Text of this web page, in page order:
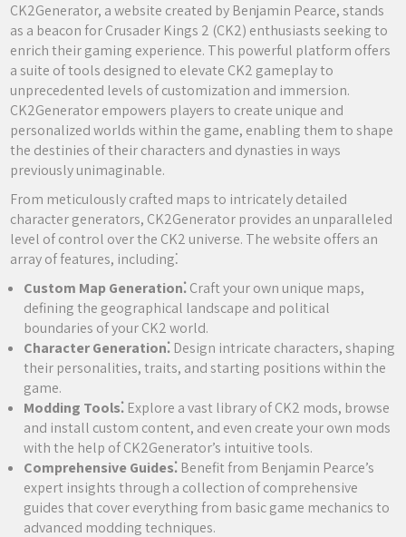
CK2Generator, a website created by Benjamin Pearce, stands
as a beacon for Crusader Kings 2 (CK2) enthusiasts seeking to
enrich their gaming experience. This powerful platform offers
a suite of tools designed to elevate CK2 gameplay to
unprecedented levels of customization and immersion.
CK2Generator empowers players to create unique and
personalized worlds within the game, enabling them to shape
the destinies of their characters and dynasties in ways
previously unimaginable.
From meticulously crafted maps to intricately detailed
character generators, CK2Generator provides an unparalleled
level of control over the CK2 universe. The website offers an
array of features, including⁚
Custom Map Generation⁚Craft your own unique maps,
defining the geographical landscape and political
boundaries of your CK2 world.
Character Generation⁚ Design intricate characters, shaping
their personalities, traits, and starting positions within the
game.
Modding Tools⁚ Explore a vast library of CK2 mods, browse
and install custom content, and even create your own mods
with the help of CK2Generator’s intuitive tools.
Comprehensive Guides⁚ Benefit from Benjamin Pearce’s
expert insights through a collection of comprehensive
guides that cover everything from basic game mechanics to
advanced modding techniques.